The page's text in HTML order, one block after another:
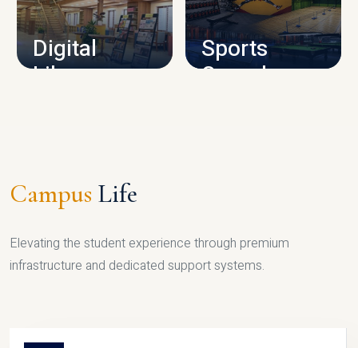
Digital
Library
Sports
Complex
Campus Life
Elevating the student experience through premium
infrastructure and dedicated support systems.